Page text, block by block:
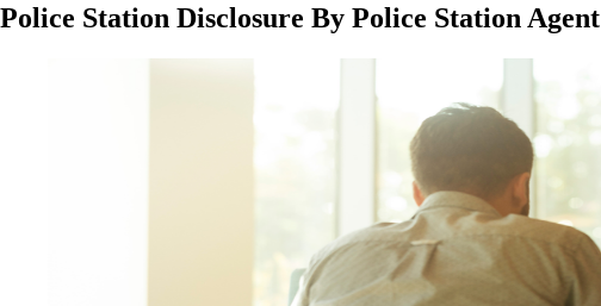
Police Station Disclosure By Police Station Agent